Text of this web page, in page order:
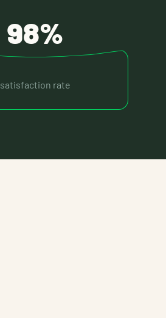
98%
satisfaction rate